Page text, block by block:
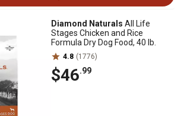
Diamond Naturals All Life
Stages Chicken and Rice
Formula Dry Dog Food, 40 lb.
4.8 (1776)
$46.99